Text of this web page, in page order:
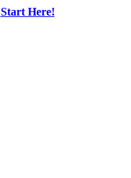
Start Here!